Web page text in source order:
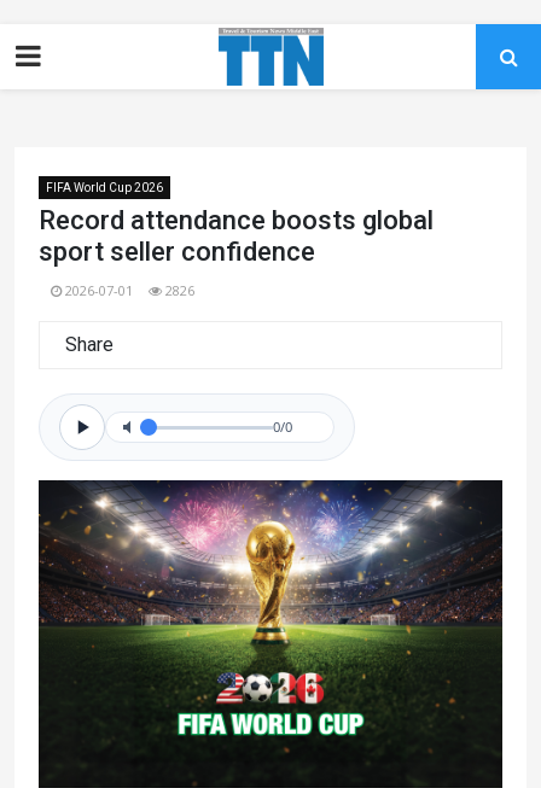
FIFA World Cup 2026
Record attendance boosts global
sport seller confidence
2026-07-01 2826
Share
0/0